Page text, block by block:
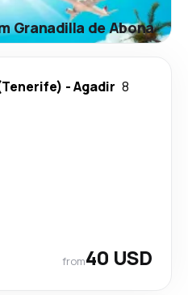
Granadilla de Abona
-Agadir 8
from40 USD